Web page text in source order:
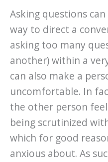
Asking questions
way to direct a
asking too many
another) within a
can also make a
uncomfortable. In
the other person
being scrutinized
which for good
anxious about. As